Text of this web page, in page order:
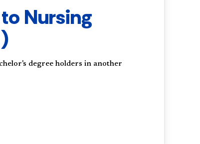
Nursing
degree holders in another